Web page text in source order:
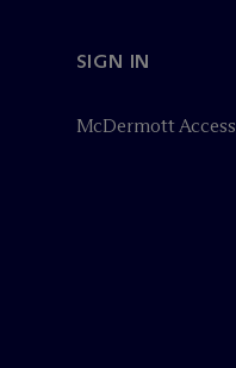
SIGN IN
McDermott Access